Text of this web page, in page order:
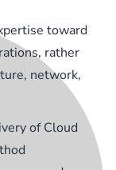
toward
rather
network,
of Cloud